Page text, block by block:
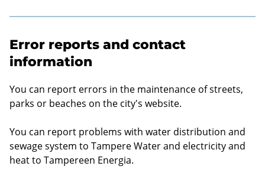
Error reports and contact
information
You can report errors in the maintenance of streets,
parks or beaches on the city's website.
You can report problems with water distribution and
sewage system to Tampere Water and electricity and
heat to Tampereen Energia.